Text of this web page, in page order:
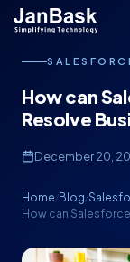
How can
Resolve
December 20,
Home/Blog/
How can